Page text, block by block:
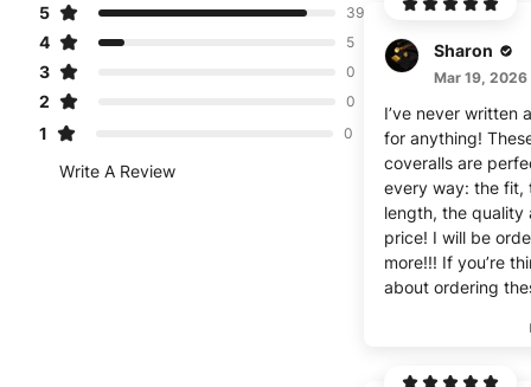
5 39
4 5
3 0
2 0
1 0
Write A Review
Sharon
Mar 19, 2026
I’ve never written
for anything!
coveralls are
every way: the fit,
length, the quality
price! I will be
more!!! If you’re
about ordering